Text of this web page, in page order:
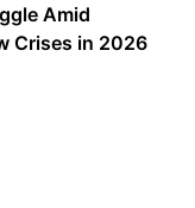
Amid
Crises in 2026